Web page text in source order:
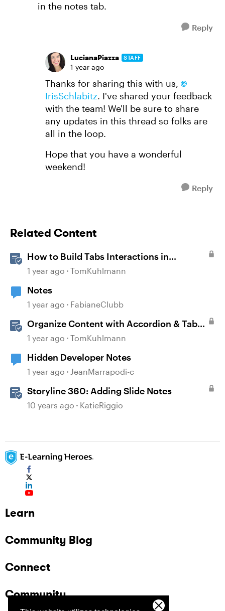
in the notes tab.
Reply
LucianaPiazza STAFF
1 year ago
Thanks for sharing this with us,
IrisSchlabitz. I've shared your feedback
with the team! We'll be sure to share
any updates in this thread so folks are
all in the loop.
Hope that you have a wonderful
weekend!
Reply
Related Content
How to Build Tabs Interactions in
Storyline 360
1 year ago TomKuhlmann
Notes
1 year ago FabianeClubb
Organize Content with Accordion & Tab
Blocks in Rise 360
1 year ago TomKuhlmann
Hidden Developer Notes
1 year ago JeanMarrapodi-c
Storyline 360: Adding Slide Notes
10 years ago KatieRiggio
Learn
Community Blog
Connect
Community